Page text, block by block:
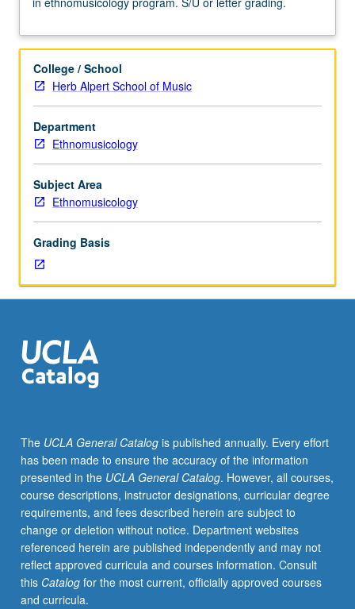
for
students.
of
special
and
expertise
of
regular
and
faculty;
topics
of
current
interest
offered
in
ethnomusicology
letter
grading.
College / School
Herb Alpert School of Music
Department
Ethnomusicology
Subject Area
Ethnomusicology
Grading Basis
The UCLA General Catalogis published annually. Every effort
has been made to ensure the accuracy of the information
presented in the UCLA General Catalog. However, all courses,
course descriptions, instructor designations, curricular degree
requirements, and fees described herein are subject to
change or deletion without notice. Department websites
referenced herein are published independently and may not
reflect approved curricula and courses information. Consult
this Catalogfor the most current, officially approved courses
and curricula.